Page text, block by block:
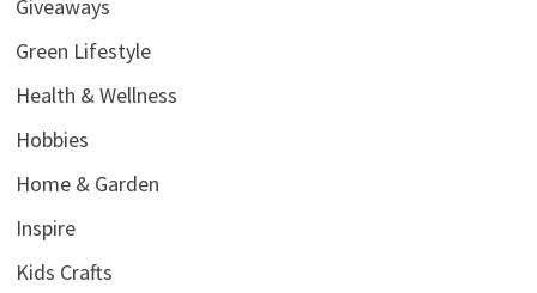
Giveaways
Green Lifestyle
Health & Wellness
Hobbies
Home & Garden
Inspire
Kids Crafts